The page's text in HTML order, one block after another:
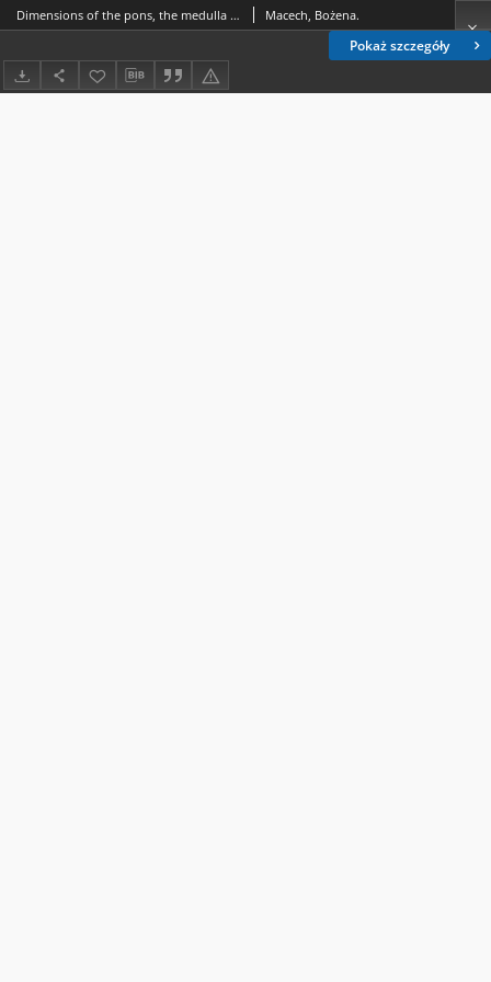
Pokaż szczegóły
Dimensions of the pons, the medulla oblongata and the fourth ventricle fundus in people aged 18-91 years Macech, Bożena.